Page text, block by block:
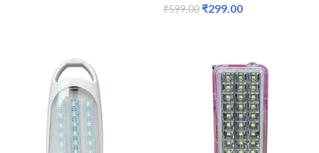
₹599.00 ₹299.00